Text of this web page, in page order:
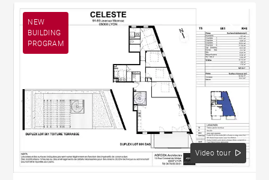
NEW
BUILDING
PROGRAM
Video tour